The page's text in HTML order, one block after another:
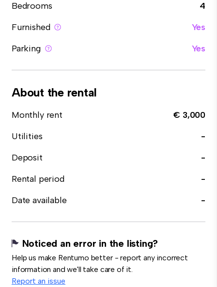
Bedrooms
4
Furnished
Yes
Parking
Yes
About the rental
Monthly rent
€ 3,000
Utilities
-
Deposit
-
Rental period
-
Date available
-
Noticed an error in the listing?
Help us make Rentumo better - report any incorrect
information and we'll take care of it.
Report an issue